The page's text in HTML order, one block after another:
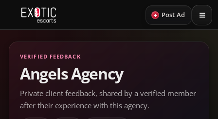
+ Post Ad
VERIFIED FEEDBACK
Angels Agency
Private client feedback, shared by a verified member
after their experience with this agency.